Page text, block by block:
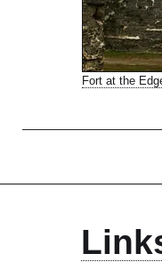
Fort at the